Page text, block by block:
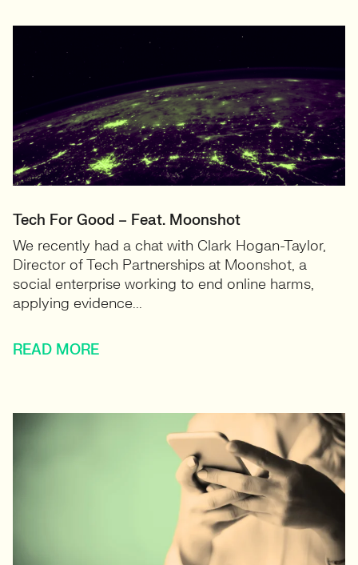
Tech For Good – Feat. Moonshot
We recently had a chat with Clark Hogan-Taylor,
Director of Tech Partnerships at Moonshot, a
social enterprise working to end online harms,
applying evidence...
READ MORE